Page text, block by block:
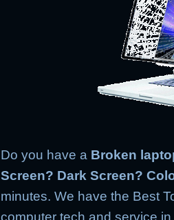
Do you have a Broken
Screen? Dark Screen?
minutes. We have the Best